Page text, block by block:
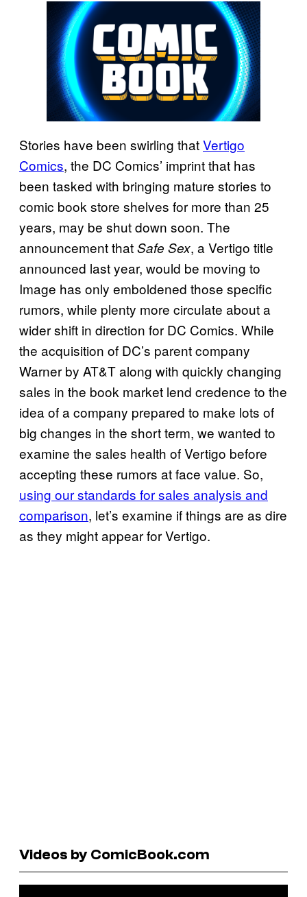
Stories have been swirling thatVertigo
Comics, the DC Comics’ imprint that has
been tasked with bringing mature stories to
comic book store shelves for more than 25
years, may be shut down soon. The
announcement thatSafe Sex, a Vertigo title
announced last year, would be moving to
Image has only emboldened those specific
rumors, while plenty more circulate about a
wider shift in direction for DC Comics. While
the acquisition of DC’s parent company
Warner by AT&T along with quickly changing
sales in the book market lend credence to the
idea of a company prepared to make lots of
big changes in the short term, we wanted to
examine the sales health of Vertigo before
accepting these rumors at face value. So,
using our standards for sales analysis and
comparison, let’s examine if things are as dire
as they might appear for Vertigo.
Videos by ComicBook.com